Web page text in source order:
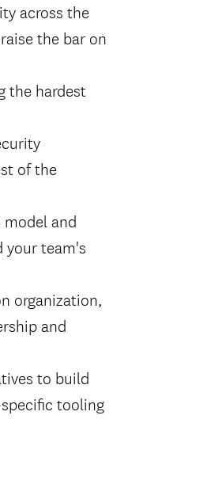
across the
the bar on
the hardest
of the
and
your team's
organization,
and
to build
tooling